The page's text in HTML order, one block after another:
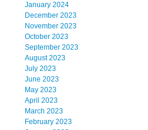
January 2024
December 2023
November 2023
October 2023
September 2023
August 2023
July 2023
June 2023
May 2023
April 2023
March 2023
February 2023